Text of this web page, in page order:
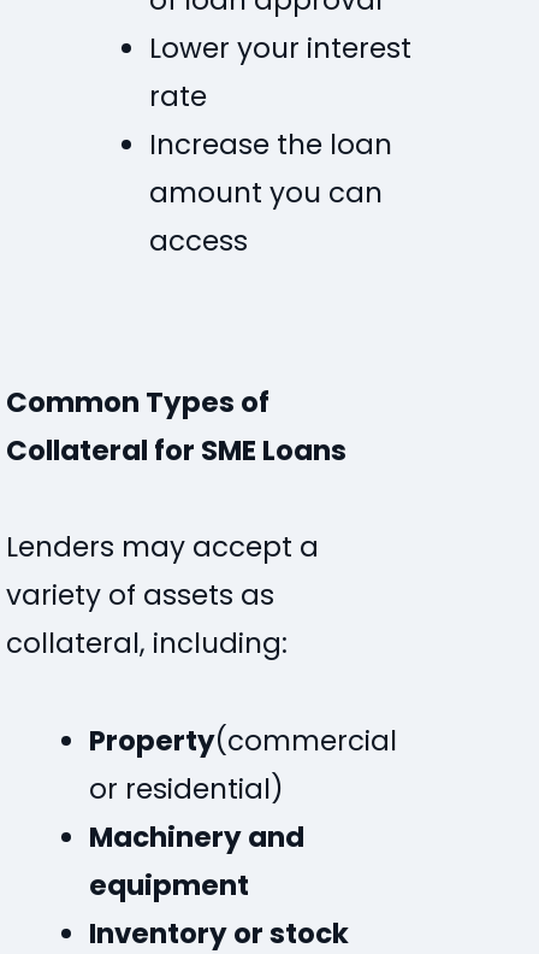
Lower your interest
rate
Increase the loan
amount you can
access
Common Types of
Collateral for SME Loans
Lenders may accept a
variety of assets as
collateral, including:
Property(commercial
or residential)
Machinery and
equipment
Inventory or stock